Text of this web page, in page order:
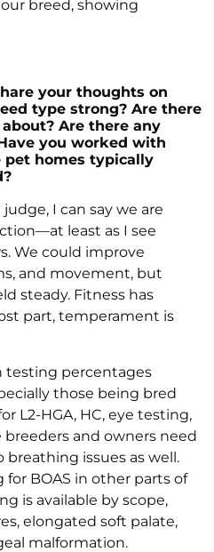
breed, showing
your thoughts on
type strong? Are there
Are there any
you worked with
pet homes typically
judge, I can say we are
least as I see
We could improve
and movement, but
steady. Fitness has
part, temperament is
testing percentages
those being bred
L2-HGA, HC, eye testing,
and owners need
issues as well.
BOAS in other parts of
is available by scope,
elongated soft palate,
malformation.